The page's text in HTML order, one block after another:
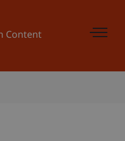
Content